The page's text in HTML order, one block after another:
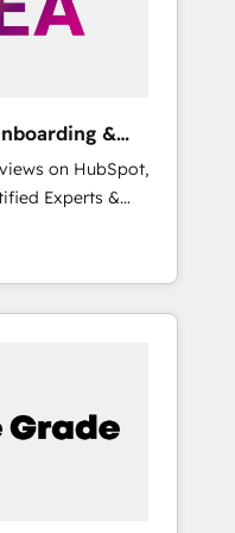
&
on HubSpot,
Experts &
led,
of the Year
your business,